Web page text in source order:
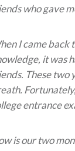
who gave
I came back
it was
These two
entrance
is our two